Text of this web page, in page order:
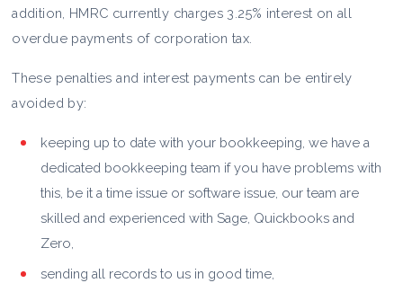
addition, HMRC currently charges 3.25% interest on all
overdue payments of corporation tax.
These penalties and interest payments can be entirely
avoided by:
keeping up to date with your bookkeeping, we have a
dedicated bookkeeping team if you have problems with
this, be it a time issue or software issue, our team are
skilled and experienced with Sage, Quickbooks and
Zero,
sending all records to us in good time,